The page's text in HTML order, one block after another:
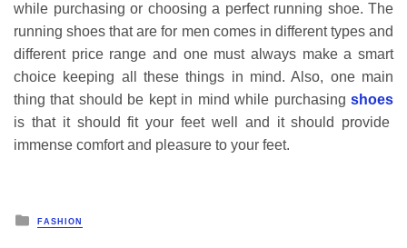
while purchasing or choosing a perfect running shoe. The
running shoes that are for men comes in different types and
different price range and one must always make a smart
choice keeping all these things in mind. Also, one main
thing that should be kept in mind while purchasing shoes
is that it should fit your feet well and it should provide
immense comfort and pleasure to your feet.
Posted
in
FASHION